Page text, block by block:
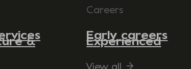
&
Careers
Early careers
Experienced
View all